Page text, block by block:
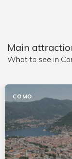
Main
What to see in
COMO